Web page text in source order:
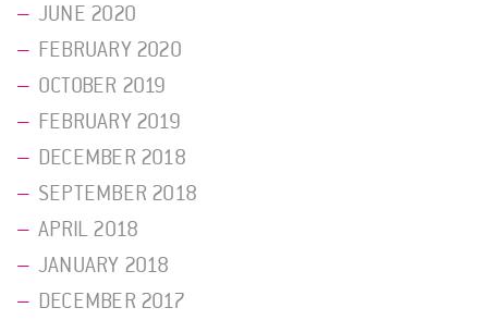
JUNE 2020
FEBRUARY 2020
OCTOBER 2019
FEBRUARY 2019
DECEMBER 2018
SEPTEMBER 2018
APRIL 2018
JANUARY 2018
DECEMBER 2017